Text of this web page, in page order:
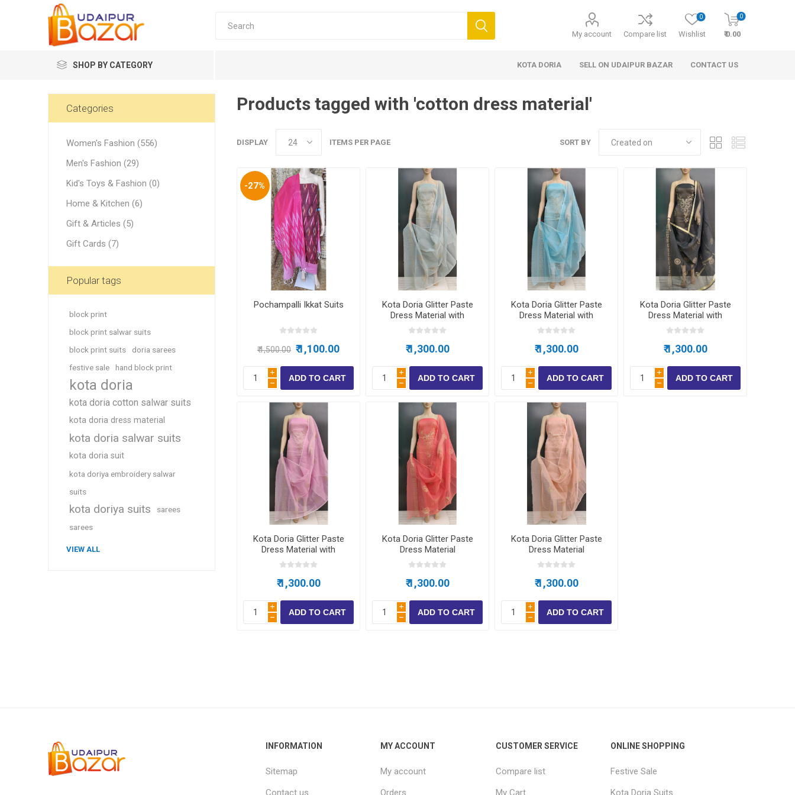
My account Compare list Wishlist
0 0
₹ 0.00
SHOP BY CATEGORY
Women's Fashion
Women's Clothing
Winter wears
Couple Combo Dress
Combo Dresses
Western Wear
Artificial Jewellery
Beauty and Personal Care
Handbags & Clutches
KOTA DORIA SELL ON UDAIPUR BAZAR CONTACT US
Products tagged with 'cotton dress material'
SORT BY
DISPLAY ITEMS PER PAGE
-27%
Pochampalli Ikkat Suits
₹ 1,500.00 ₹ 1,100.00
i
h
Kota Doria Glitter Paste
Dress Material with
bottom
₹ 1,300.00
i
h
Kota Doria Glitter Paste
Dress Material with
bottom
₹ 1,300.00
i
h
Kota Doria Glitter Paste
Dress Material with
bottom
₹ 1,300.00
i
h
Kota Doria Glitter Paste
Dress Material with
bottom
₹ 1,300.00
i
h
Kota Doria Glitter Paste
Dress Material
₹ 1,300.00
i
h
Kota Doria Glitter Paste
Dress Material
₹ 1,300.00
i
h
Categories
Women's Fashion (556)
Men's Fashion (29)
Kid's Toys & Fashion (0)
Home & Kitchen (6)
Gift & Articles (5)
Gift Cards (7)
Popular tags
block print
block print salwar suits
block print suits
doria sarees
festive sale
hand block print
kota doria
kota doria cotton salwar suits
kota doria dress material
kota doria salwar suits
kota doria suit
kota doriya embroidery salwar
suits
kota doriya suits
sarees
sarees
VIEW ALL
INFORMATION
Sitemap
Contact us
MY ACCOUNT
My account
Orders
CUSTOMER SERVICE
Compare list
My Cart
ONLINE SHOPPING
Festive Sale
Kota Doria Suits